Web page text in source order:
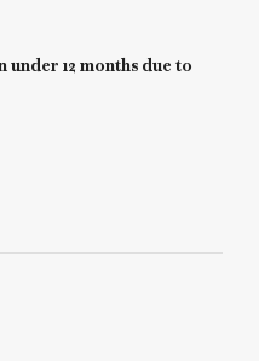
12 months due to